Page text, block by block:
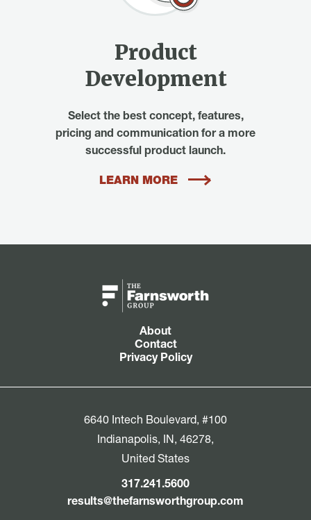
Product
Development
Select the best concept, features,
pricing and communication for a more
successful product launch.
LEARN MORE
About
Contact
Privacy Policy
6640 Intech Boulevard, #100
Indianapolis, IN, 46278,
United States
317.241.5600
results@thefarnsworthgroup.com